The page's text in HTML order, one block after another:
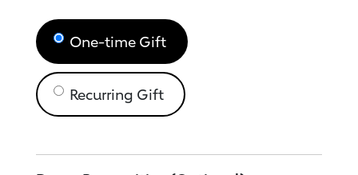
One-time Gift
Recurring Gift